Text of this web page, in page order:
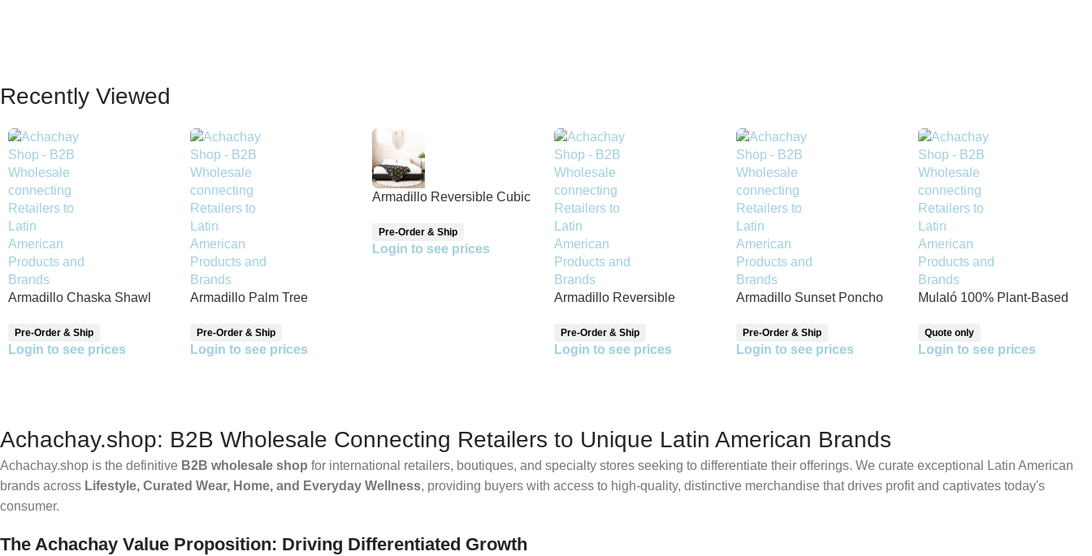
Recently Viewed
Armadillo Chaska Shawl
Pre-Order & Ship
Login to see prices
Armadillo Palm Tree
Pre-Order & Ship
Login to see prices
Armadillo Reversible Cubic
Pre-Order & Ship
Login to see prices
Armadillo Reversible
Pre-Order & Ship
Login to see prices
Armadillo Sunset Poncho
Pre-Order & Ship
Login to see prices
Mulaló 100% Plant-Based
Quote only
Login to see prices
Achachay.shop: B2B Wholesale Connecting Retailers to Unique Latin American Brands
Achachay.shop is the definitive B2B wholesale shop for international retailers, boutiques, and specialty stores seeking to differentiate their offerings. We curate exceptional Latin American
brands across Lifestyle, Curated Wear, Home, and Everyday Wellness, providing buyers with access to high-quality, distinctive merchandise that drives profit and captivates today's
consumer.
The Achachay Value Proposition: Driving Differentiated Growth